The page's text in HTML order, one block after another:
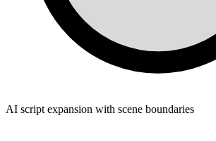
AI script expansion with scene boundaries